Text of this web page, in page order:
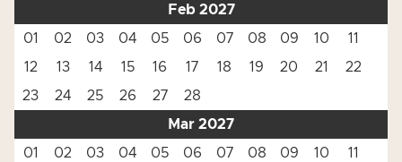
Feb 2027
01
02 03 04 05 06 07 08 09 10
11
12
13 14 15 16 17 18 19 20 21
22
23
24 25 26 27
28
Mar 2027
01
02 03 04 05 06 07 08 09 10
11